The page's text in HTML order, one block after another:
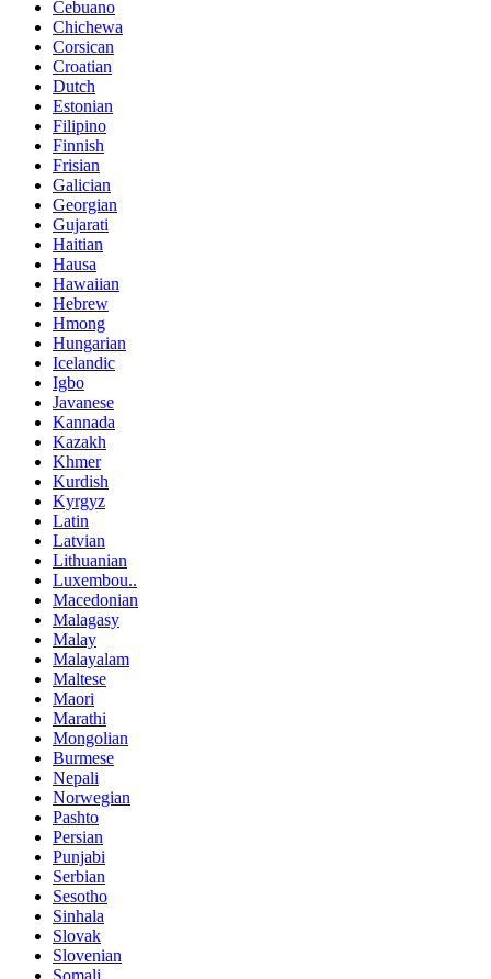
Cebuano
Chichewa
Corsican
Croatian
Dutch
Estonian
Filipino
Finnish
Frisian
Galician
Georgian
Gujarati
Haitian
Hausa
Hawaiian
Hebrew
Hmong
Hungarian
Icelandic
Igbo
Javanese
Kannada
Kazakh
Khmer
Kurdish
Kyrgyz
Latin
Latvian
Lithuanian
Luxembou..
Macedonian
Malagasy
Malay
Malayalam
Maltese
Maori
Marathi
Mongolian
Burmese
Nepali
Norwegian
Pashto
Persian
Punjabi
Serbian
Sesotho
Sinhala
Slovak
Slovenian
Somali